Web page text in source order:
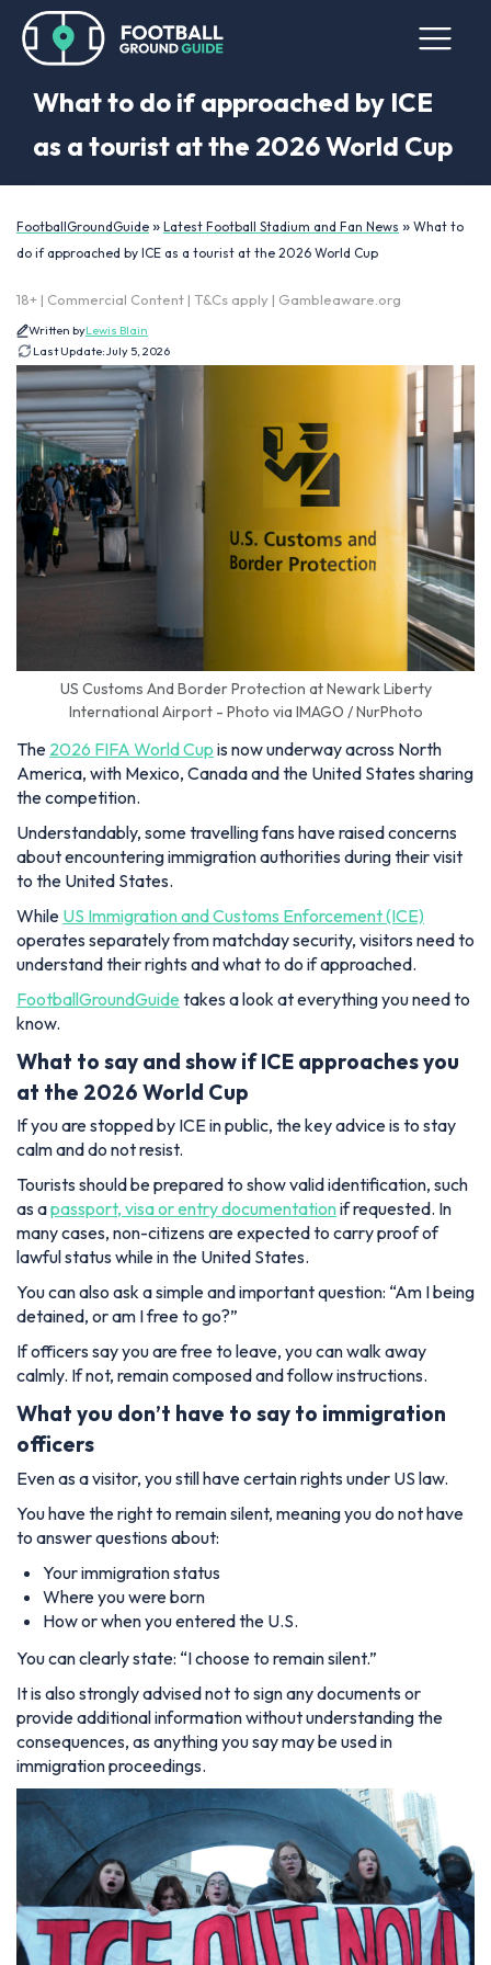
What to do if approached by ICE
as a tourist at the 2026 World Cup
FootballGroundGuide » Latest Football Stadium and Fan News » What to
do if approached by ICE as a tourist at the 2026 World Cup
18+ | Commercial Content | T&Cs apply | Gambleaware.org
Written byLewis Blain
Last Update:July 5, 2026
US Customs And Border Protection at Newark Liberty
International Airport - Photo via IMAGO / NurPhoto
The 2026 FIFA World Cup is now underway across North
America, with Mexico, Canada and the United States sharing
the competition.
Understandably, some travelling fans have raised concerns
about encountering immigration authorities during their visit
to the United States.
While US Immigration and Customs Enforcement (ICE)
operates separately from matchday security, visitors need to
understand their rights and what to do if approached.
FootballGroundGuide takes a look at everything you need to
know.
What to say and show if ICE approaches you
at the 2026 World Cup
If you are stopped by ICE in public, the key advice is to stay
calm and do not resist.
Tourists should be prepared to show valid identification, such
as apassport, visa or entry documentationif requested. In
many cases, non-citizens are expected to carry proof of
lawful status while in the United States.
You can also ask a simple and important question: “Am I being
detained, or am I free to go?”
If officers say you are free to leave, you can walk away
calmly. If not, remain composed and follow instructions.
What you don’t have to say to immigration
officers
Even as a visitor, you still have certain rights under US law.
You have the right to remain silent, meaning you do not have
to answer questions about:
Your immigration status
Where you were born
How or when you entered the U.S.
You can clearly state: “I choose to remain silent.”
It is also strongly advised not to sign any documents or
provide additional information without understanding the
consequences, as anything you say may be used in
immigration proceedings.